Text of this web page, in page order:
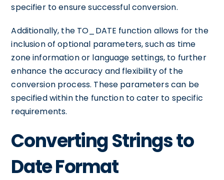
specifier to ensure successful conversion.
Additionally, the TO_DATE function allows for the
inclusion of optional parameters, such as time
zone information or language settings, to further
enhance the accuracy and flexibility of the
conversion process. These parameters can be
specified within the function to cater to specific
requirements.
Converting Strings to
Date Format